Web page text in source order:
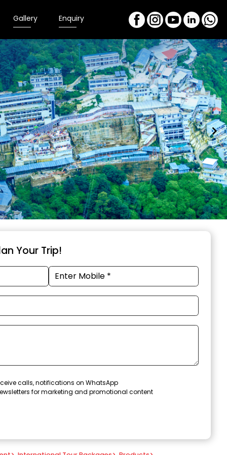
Gallery Enquiry
Your Trip!
calls, notifications on WhatsApp
for marketing and promotional content